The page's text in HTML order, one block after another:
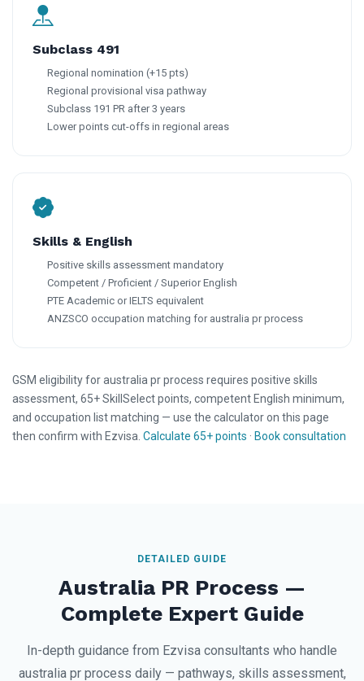
Subclass 491
Regional nomination (+15 pts)
Regional provisional visa pathway
Subclass 191 PR after 3 years
Lower points cut-offs in regional areas
Skills & English
Positive skills assessment mandatory
Competent / Proficient / Superior English
PTE Academic or IELTS equivalent
ANZSCO occupation matching for australia pr process
GSM eligibility for australia pr process requires positive skills
assessment, 65+ SkillSelect points, competent English minimum,
and occupation list matching — use the calculator on this page
then confirm with Ezvisa. Calculate 65+ points · Book consultation
DETAILED GUIDE
Australia PR Process —
Complete Expert Guide
In-depth guidance from Ezvisa consultants who handle
australia pr process daily — pathways, skills assessment,